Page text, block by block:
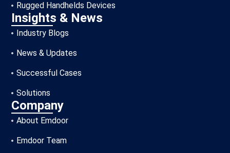
Rugged Handhelds Devices
Insights & News
Industry Blogs
News & Updates
Successful Cases
Solutions
Company
About Emdoor
Emdoor Team